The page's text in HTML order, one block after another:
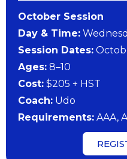
October Session
Day & Time:
Session Dates:
Ages: 8–10
Cost: $205 + HST
Coach: Udo
Requirements: AAA,